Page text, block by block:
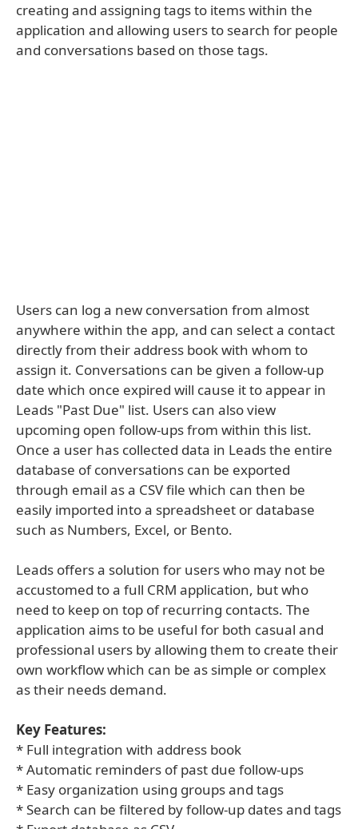
creating and assigning tags to items within the
application and allowing users to search for people
and conversations based on those tags.
Users can log a new conversation from almost
anywhere within the app, and can select a contact
directly from their address book with whom to
assign it. Conversations can be given a follow-up
date which once expired will cause it to appear in
Leads "Past Due" list. Users can also view
upcoming open follow-ups from within this list.
Once a user has collected data in Leads the entire
database of conversations can be exported
through email as a CSV file which can then be
easily imported into a spreadsheet or database
such as Numbers, Excel, or Bento.
Leads offers a solution for users who may not be
accustomed to a full CRM application, but who
need to keep on top of recurring contacts. The
application aims to be useful for both casual and
professional users by allowing them to create their
own workflow which can be as simple or complex
as their needs demand.
Key Features:
* Full integration with address book
* Automatic reminders of past due follow-ups
* Easy organization using groups and tags
* Search can be filtered by follow-up dates and tags